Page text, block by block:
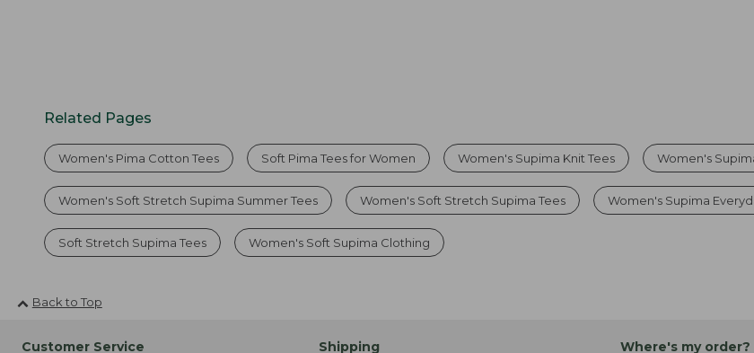
Related Pages
Women's Pima Cotton Tees Soft Pima Tees for Women Women's Supima Knit Tees Women's
Women's Soft Stretch Supima Summer Tees Women's Soft Stretch Supima Tees Women's Supima
Soft Stretch Supima Tees Women's Soft Supima Clothing
Back to Top
Customer Service Shipping Where's my order?